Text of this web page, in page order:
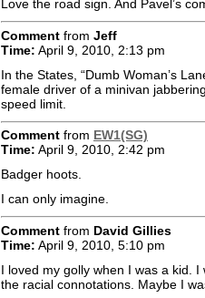
Love the road sign. And Pavel’s
Comment from Jeff
Time: April 9, 2010, 2:13 pm
In the States, “Dumb Woman’s
female driver of a minivan
speed limit.
Comment from EW1(SG)
Time: April 9, 2010, 2:42 pm
Badger hoots.
I can only imagine.
Comment from David Gillies
Time: April 9, 2010, 5:10 pm
I loved my golly when I was a kid.
the racial connotations. Maybe I